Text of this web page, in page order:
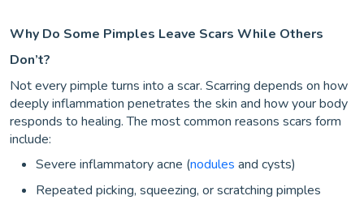
Why Do Some Pimples Leave Scars While Others
Don’t?
Not every pimple turns into a scar. Scarring depends on how
deeply inflammation penetrates the skin and how your body
responds to healing. The most common reasons scars form
include:
Severe inflammatory acne (nodules and cysts)
Repeated picking, squeezing, or scratching pimples